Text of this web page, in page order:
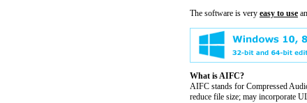
The software is very easy to use
What is AIFC?
AIFC stands for Compressed
reduce file size; may incorporate